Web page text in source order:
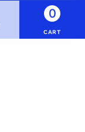
0
CART